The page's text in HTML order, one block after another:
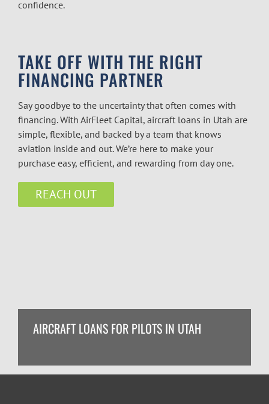
confidence.
TAKE OFF WITH THE RIGHT
FINANCING PARTNER
Say goodbye to the uncertainty that often comes with
financing. With AirFleet Capital, aircraft loans in Utah are
simple, flexible, and backed by a team that knows
aviation inside and out. We’re here to make your
purchase easy, efficient, and rewarding from day one.
REACH OUT
AIRCRAFT LOANS FOR PILOTS IN UTAH